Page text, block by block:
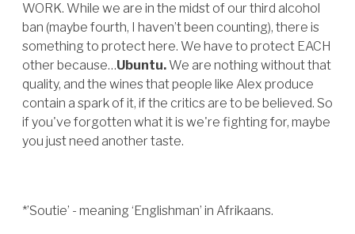
WORK. While we are in the midst of our third alcohol
ban (maybe fourth, I haven’t been counting), there is
something to protect here. We have to protect EACH
other because…Ubuntu. We are nothing without that
quality, and the wines that people like Alex produce
contain a spark of it, if the critics are to be believed. So
if you've forgotten what it is we're fighting for, maybe
you just need another taste.
*’Soutie’ - meaning ‘Englishman’ in Afrikaans.